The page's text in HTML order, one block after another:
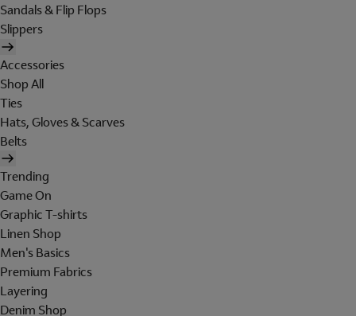
Sandals & Flip Flops
Slippers
Accessories
Shop All
Ties
Hats, Gloves & Scarves
Belts
Trending
Game On
Graphic T-shirts
Linen Shop
Men's Basics
Premium Fabrics
Layering
Denim Shop